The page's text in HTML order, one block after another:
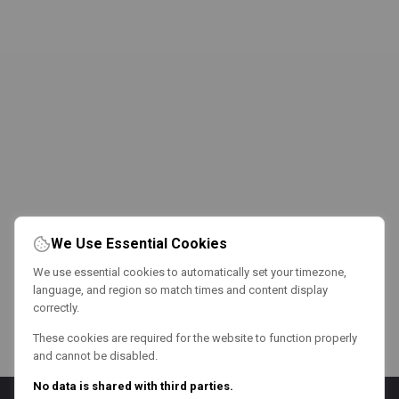
We Use Essential Cookies
We use essential cookies to automatically set your timezone,
language, and region so match times and content display
correctly.
These cookies are required for the website to function properly
and cannot be disabled.
No data is shared with third parties.